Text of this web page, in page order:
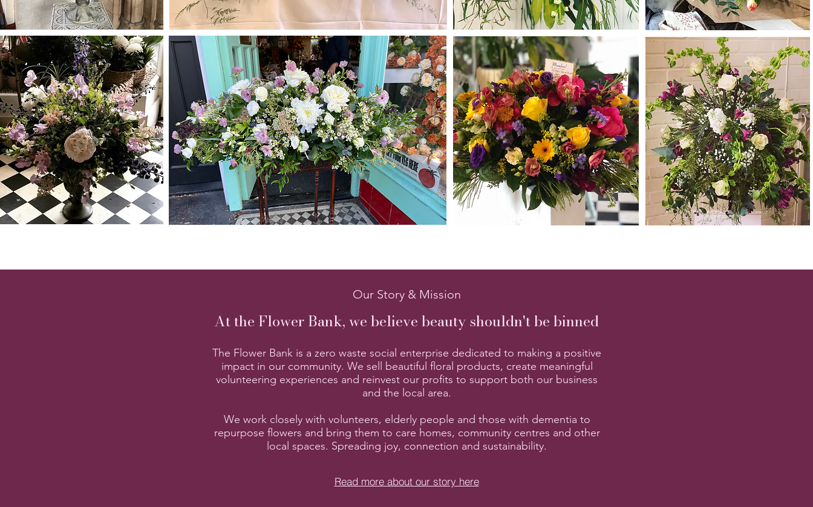
Our Story & Mission
At the Flower Bank, we believe beauty shouldn't be binned
The Flower Bank is a zero waste social enterprise dedicated to making a positive
impact in our community. We sell beautiful floral products, create meaningful
volunteering experiences and reinvest our profits to support both our business
and the local area.
We work closely with volunteers, elderly people and those with dementia to
repurpose flowers and bring them to care homes, community centres and other
local spaces. Spreading joy, connection and sustainability.
Read more about our story here